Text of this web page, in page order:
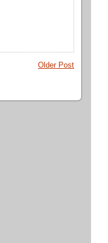
Older Post